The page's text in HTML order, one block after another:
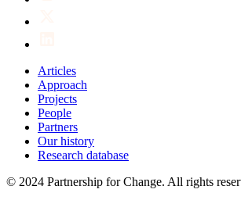
Articles
Approach
Projects
People
Partners
Our history
Research database
© 2024 Partnership for Change. All rights